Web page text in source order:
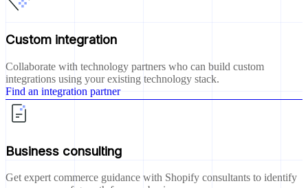
Custom integration
Collaborate with technology partners who can build custom
integrations using your existing technology stack.
Find an integration partner
Business consulting
Get expert commerce guidance with Shopify consultants to identify